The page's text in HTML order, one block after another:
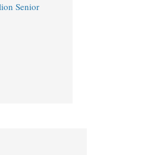
Senior